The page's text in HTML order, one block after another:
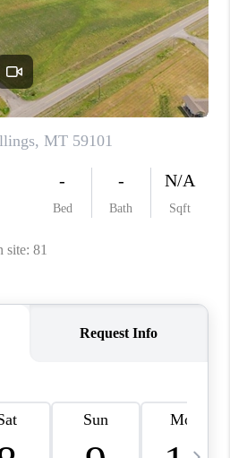
CAREERS
PLACE
CONNECT
AREAS
BLOG
TikTok